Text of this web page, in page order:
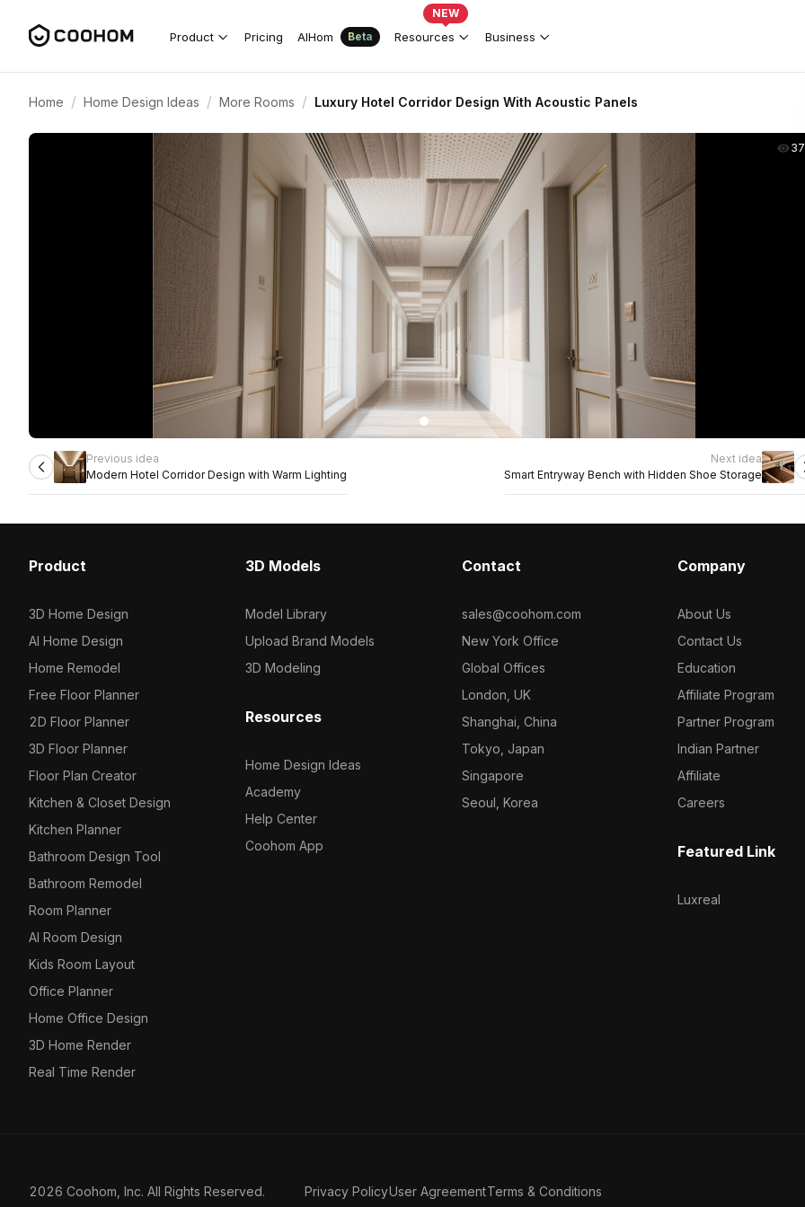
Product Pricing AIHom Beta Resources
NEW
Business
Home / Home Design Ideas / More Rooms / Luxury Hotel Corridor Design With Acoustic Panels
Previous idea
Modern Hotel Corridor Design with Warm Lighting
Next idea
Smart Entryway Bench with Hidden Shoe Storage
Product
3D Home Design
AI Home Design
Home Remodel
Free Floor Planner
2D Floor Planner
3D Floor Planner
Floor Plan Creator
Kitchen & Closet Design
Kitchen Planner
Bathroom Design Tool
Bathroom Remodel
Room Planner
AI Room Design
Kids Room Layout
Office Planner
Home Office Design
3D Home Render
Real Time Render
3D Models
Model Library
Upload Brand Models
3D Modeling
Resources
Home Design Ideas
Academy
Help Center
Coohom App
Contact
sales@coohom.com
New York Office
Global Offices
London, UK
Shanghai, China
Tokyo, Japan
Singapore
Seoul, Korea
Company
About Us
Contact Us
Education
Affiliate Program
Partner Program
Indian Partner
Affiliate
Careers
Featured Link
Luxreal
2026 Coohom, Inc. All Rights Reserved. Privacy PolicyUser AgreementTerms & Conditions